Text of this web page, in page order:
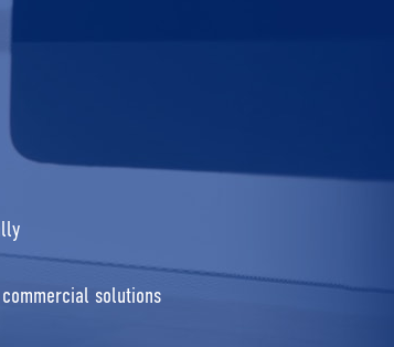
solutions